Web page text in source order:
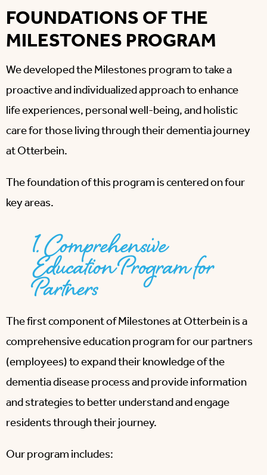
FOUNDATIONS OF THE
MILESTONES PROGRAM
We developed the Milestones program to take a
proactive and individualized approach to enhance
life experiences, personal well-being, and holistic
care for those living through their dementia journey
at Otterbein.
The foundation of this program is centered on four
key areas.
1. Comprehensive
Education Program for
Partners
The first component of Milestones at Otterbein is a
comprehensive education program for our partners
(employees) to expand their knowledge of the
dementia disease process and provide information
and strategies to better understand and engage
residents through their journey.
Our program includes: